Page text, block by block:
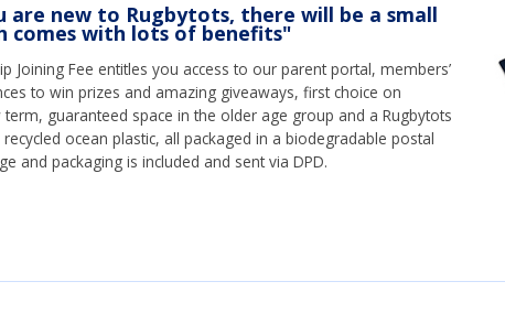
are new to Rugbytots, there will be a small
comes with lots of benefits"
Joining Fee entitles you access to our parent portal, members’
to win prizes and amazing giveaways, first choice on
guaranteed space in the older age group and a Rugbytots
ocean plastic, all packaged in a biodegradable postal
and packaging is included and sent via DPD.